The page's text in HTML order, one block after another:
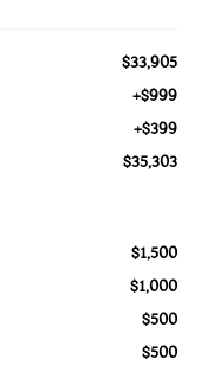
$33,905
+$999
+$399
$35,303
$1,500
$1,000
$500
$500